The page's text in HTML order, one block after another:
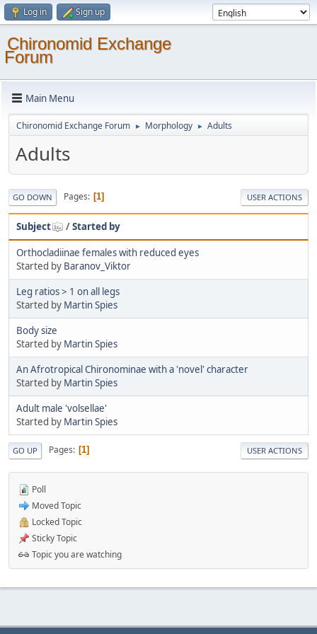
Log in Sign up
Chironomid Exchange
Forum
Main Menu
Chironomid Exchange Forum ► Morphology ► Adults
Adults
GO DOWN Pages 1 USER ACTIONS
Subject /Started by
Orthocladiinae females with reduced eyes
Started by Baranov_Viktor
Leg ratios > 1 on all legs
Started by Martin Spies
Body size
Started by Martin Spies
An Afrotropical Chironominae with a 'novel' character
Started by Martin Spies
Adult male 'volsellae'
Started by Martin Spies
GO UP Pages 1 USER ACTIONS
Poll
Moved Topic
Locked Topic
Sticky Topic
Topic you are watching